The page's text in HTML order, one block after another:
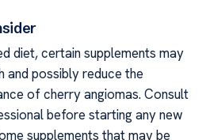
diet, certain supplements may
and possibly reduce the
of cherry angiomas. Consult
before starting any new
supplements that may be